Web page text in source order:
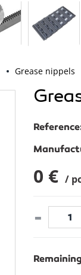
Grease nippels
0 € /
-